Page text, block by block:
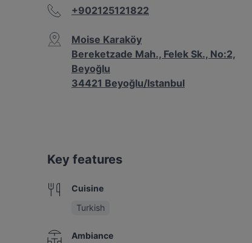
+902125121822
Moise Karaköy
Bereketzade Mah., Felek Sk., No:2,
Beyoğlu
34421 Beyoğlu/Istanbul
Key features
Cuisine
Turkish
Ambiance